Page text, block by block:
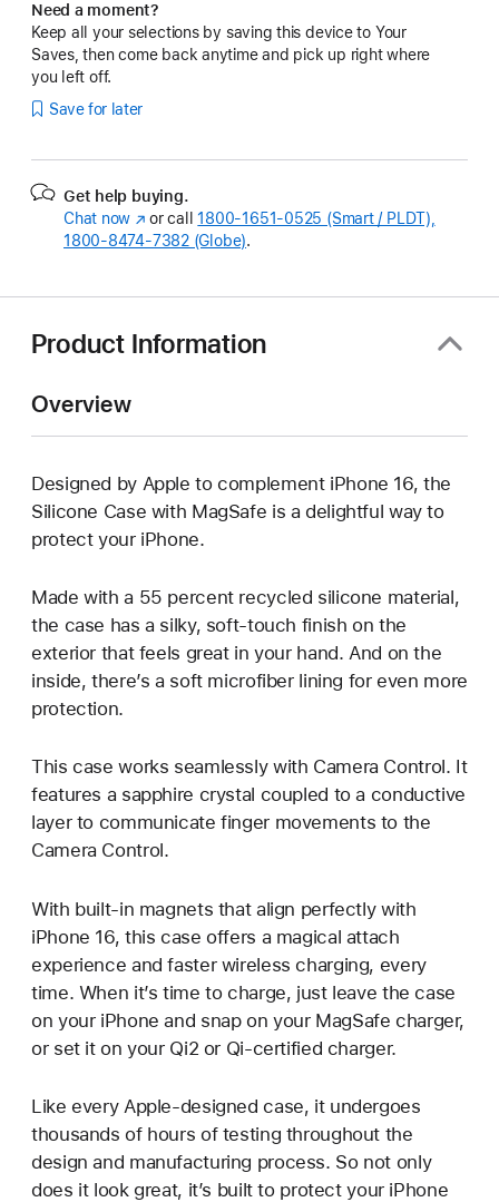
Need a moment?
Keep all your selections by saving this device to Your
Saves, then come back anytime and pick up right where
you left off.
Save for later
Get help buying.
Chat now (Opens
in
or call 1800-1651-0525 (Smart / PLDT),
1800-8474-7382 (Globe).
Product Information
Overview
Designed by Apple to complement iPhone 16, the
Silicone Case with MagSafe is a delightful way to
protect your iPhone.
Made with a 55 percent recycled silicone material,
the case has a silky, soft-touch finish on the
exterior that feels great in your hand. And on the
inside, there’s a soft microfiber lining for even more
protection.
This case works seamlessly with Camera Control. It
features a sapphire crystal coupled to a conductive
layer to communicate finger movements to the
Camera Control.
With built-in magnets that align perfectly with
iPhone 16, this case offers a magical attach
experience and faster wireless charging, every
time. When it’s time to charge, just leave the case
on your iPhone and snap on your MagSafe charger,
or set it on your Qi2 or Qi-certified charger.
Like every Apple-designed case, it undergoes
thousands of hours of testing throughout the
design and manufacturing process. So not only
does it look great, it’s built to protect your iPhone